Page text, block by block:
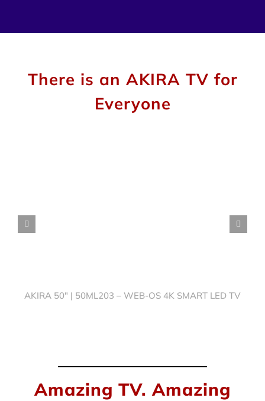
There is an AKIRA TV for
Everyone
AKIRA 50″ | 50ML203 – WEB-OS 4K SMART LED TV
Amazing TV. Amazing